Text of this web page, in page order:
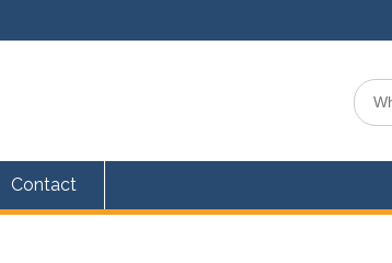
Search
for:
Contact